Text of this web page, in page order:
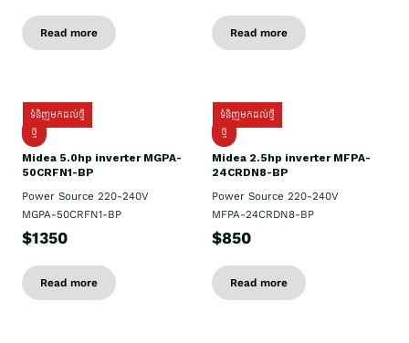
Read more Read more
ទំនិញមកដល់ថ្មី
ថ្មី
Midea 5.0hp inverter MGPA-
50CRFN1-BP
Power Source 220-240V
MGPA-50CRFN1-BP
$1350
Read more
ទំនិញមកដល់ថ្មី
ថ្មី
Midea 2.5hp​ inverter MFPA-
24CRDN8-BP
Power Source 220-240V
MFPA-24CRDN8-BP
$850
Read more